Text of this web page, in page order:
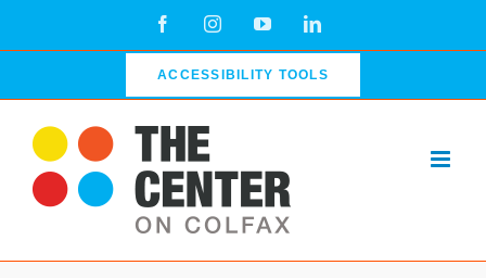
FacebookInstagramYouTubeLinkedIn
ACCESSIBILITY TOOLS